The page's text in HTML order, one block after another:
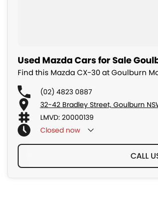
Used Mazda Cars for Sale
Find this Mazda CX-30 at Goulburn
(02) 4823 0887
32-42 Bradley Street, Goulburn
LMVD: 20000139
Closednow
CALL